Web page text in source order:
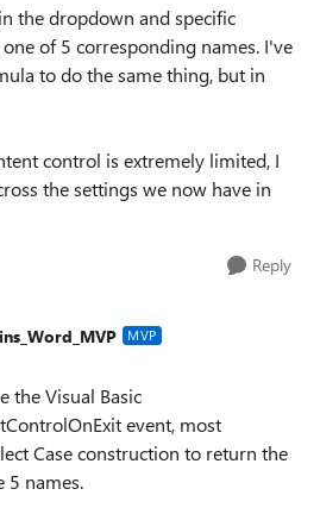
the dropdown and specific
of 5 corresponding names. I've
to do the same thing, but in
control is extremely limited, I
the settings we now have in
Reply
MVP
the Visual Basic
event, most
Case construction to return the
5 names.